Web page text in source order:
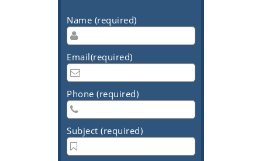
Name (required)
Email(required)
Phone (required)
Subject (required)